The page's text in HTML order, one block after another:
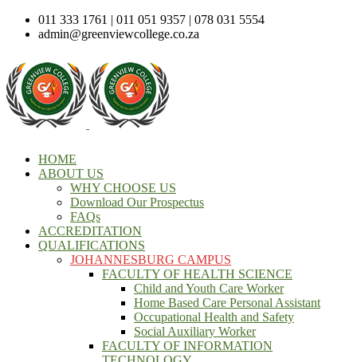
011 333 1761 | 011 051 9357 | 078 031 5554
admin@greenviewcollege.co.za
HOME
ABOUT US
WHY CHOOSE US
Download Our Prospectus
FAQs
ACCREDITATION
QUALIFICATIONS
JOHANNESBURG CAMPUS
FACULTY OF HEALTH SCIENCE
Child and Youth Care Worker
Home Based Care Personal Assistant
Occupational Health and Safety
Social Auxiliary Worker
FACULTY OF INFORMATION